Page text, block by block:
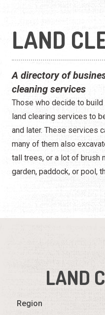
LAND
A directory of
cleaning services
Those who decide to
land clearing services to
and later. These services
many of them also
tall trees, or a lot of brush
garden, paddock, or pool,
LAND
Region